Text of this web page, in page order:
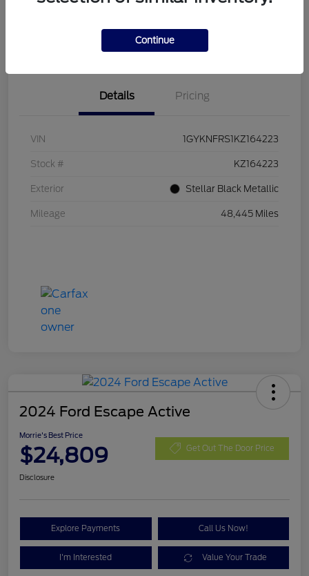
Details Pricing
VIN 1GYKNFRS1KZ164223
Stock # KZ164223
Exterior Stellar Black Metallic
Mileage 48,445 Miles
2024 Ford Escape Active
Morrie's Best Price
$24,809 Get Out The Door Price
Disclosure
Explore Payments Call Us Now!
I'm Interested Value Your Trade
Continue